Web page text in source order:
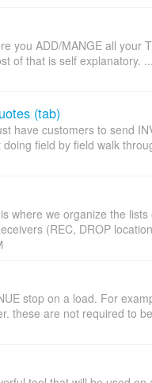
you ADD/MANGE all your
of that is self explanatory. ...
(tab)
have customers to send
field by field walk
where we organize the
(REC, DROP
stop on a load. For
these are not required to